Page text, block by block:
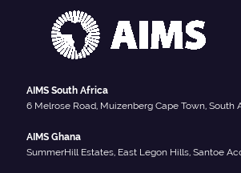
AIMS South Africa
6 Melrose Road, Muizenberg Cape Town, South
AIMS Ghana
SummerHill Estates, East Legon Hills, Santoe